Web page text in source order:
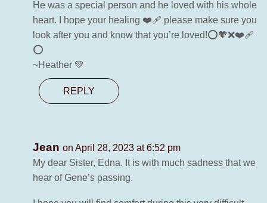
He was a special person and he loved with his whole
heart. I hope your healing ❤️‍🩹 please make sure you
look after you and know that you’re loved!⭕️🧡❌❤️‍🩹
⭕️
~Heather 💚
REPLY
Jean on April 28, 2023 at 6:52 pm
My dear Sister, Edna. It is with much sadness that we
hear of Gene’s passing.